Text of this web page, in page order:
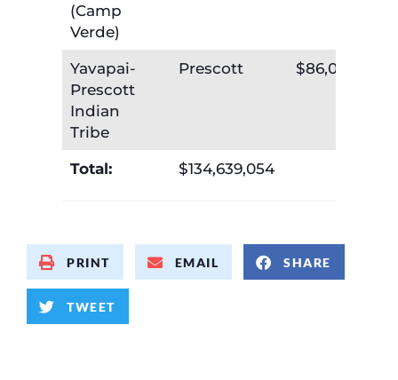
(Camp
Verde)
Yavapai-
Prescott
Indian
Tribe
Prescott $86,095
Total: $134,639,054
PRINT EMAIL SHARE
TWEET